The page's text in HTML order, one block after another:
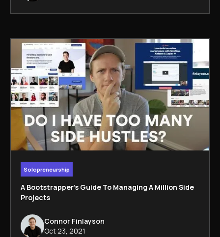
Solopreneurship
A Bootstrapper's Guide To Managing A Million Side
Projects
Connor Finlayson
Oct 23, 2021